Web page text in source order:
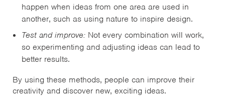
happen when ideas from one area are used in
another, such as using nature to inspire design.
Test and improve: Not every combination will work,
so experimenting and adjusting ideas can lead to
better results.
By using these methods, people can improve their
creativity and discover new, exciting ideas.